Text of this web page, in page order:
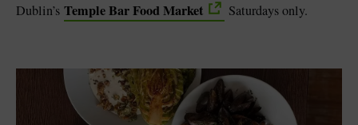
Dublin’s Temple Bar Food Market Saturdays only.